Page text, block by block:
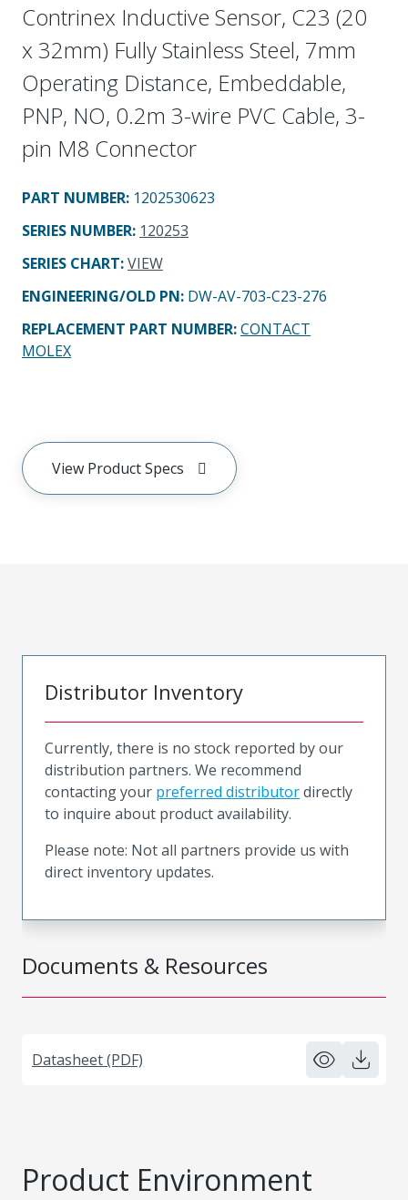
Contrinex Inductive Sensor, C23 (20
x 32mm) Fully Stainless Steel, 7mm
Operating Distance, Embeddable,
PNP, NO, 0.2m 3-wire PVC Cable, 3-
pin M8 Connector
PART NUMBER: 1202530623
SERIES NUMBER: 120253
SERIES CHART:VIEW
ENGINEERING/OLD PN: DW-AV-703-C23-276
REPLACEMENT PART NUMBER:CONTACT
MOLEX
View Product Specs
Documents & Resources
Datasheet (PDF)
Distributor Inventory
Currently, there is no stock reported by our
distribution partners. We recommend
contacting your preferred distributordirectly
to inquire about product availability.
Please note: Not all partners provide us with
direct inventory updates.
Product Environment